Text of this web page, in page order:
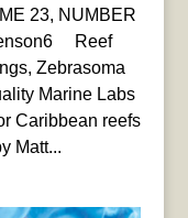
23, NUMBER
Reef
Zebrasoma
Marine Labs
Caribbean reefs
Matt...